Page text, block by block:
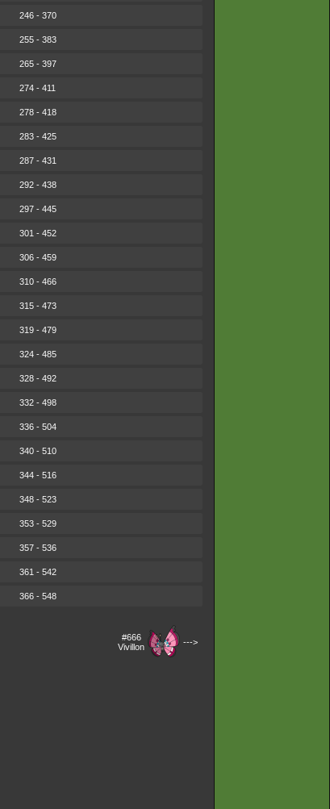
246 - 370
255 - 383
265 - 397
274 - 411
278 - 418
283 - 425
287 - 431
292 - 438
297 - 445
301 - 452
306 - 459
310 - 466
315 - 473
319 - 479
324 - 485
328 - 492
332 - 498
336 - 504
340 - 510
344 - 516
348 - 523
353 - 529
357 - 536
361 - 542
366 - 548
#666
Vivillon
--->